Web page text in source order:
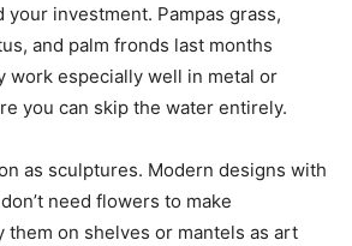
your investment. Pampas grass,
and palm fronds last months
work especially well in metal or
you can skip the water entirely.
as sculptures. Modern designs with
need flowers to make
them on shelves or mantels as art